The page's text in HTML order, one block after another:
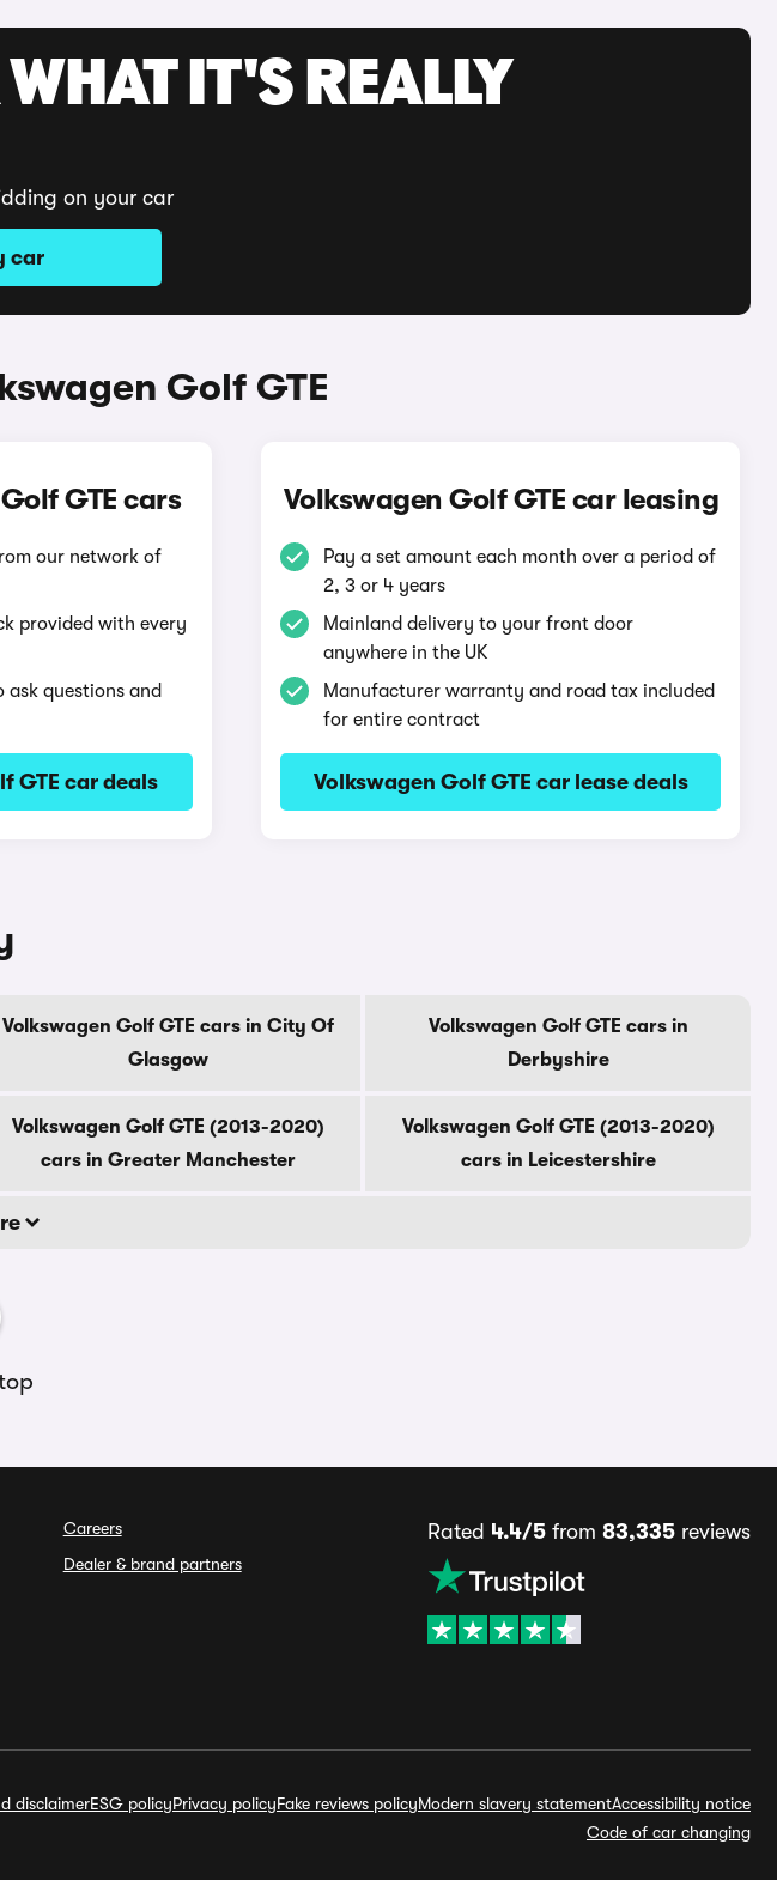
IT'S REALLY
on your car
car
Golf GTE
GTE cars
our network of
provided with every
ask questions and
GTE car deals
Volkswagen Golf GTE car leasing
Pay a set amount each month over a period of
2, 3 or 4 years
Mainland delivery to your front door
anywhere in the UK
Manufacturer warranty and road tax included
for entire contract
Volkswagen Golf GTE car lease deals
Volkswagen Golf GTE cars in City Of
Glasgow
Volkswagen Golf GTE cars in
Derbyshire
Volkswagen Golf GTE (2013-2020)
cars in Greater Manchester
Volkswagen Golf GTE (2013-2020)
cars in Leicestershire
Careers
Dealer & brand partners
Rated 4.4/5from 83,335reviews
disclaimerESG policyPrivacy policyFake reviews policyModern slavery statementAccessibility notice
Code of car changing